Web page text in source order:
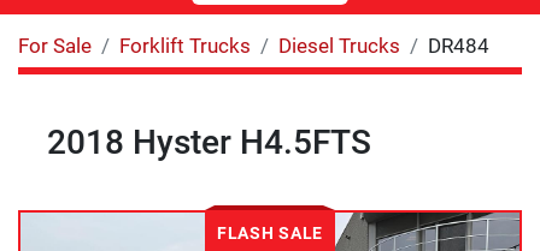
For Sale Forklift Trucks Diesel Trucks DR484
2018 Hyster H4.5FTS
FLASH SALE